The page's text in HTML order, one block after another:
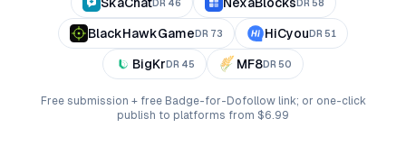
DR 46 DR 58
BlackHawkGame DR 73 HiCyou DR 51
BigKr DR 45 MF8DR 50
Free submission + free Badge-for-Dofollow link; or one-click
publish to platforms from $6.99